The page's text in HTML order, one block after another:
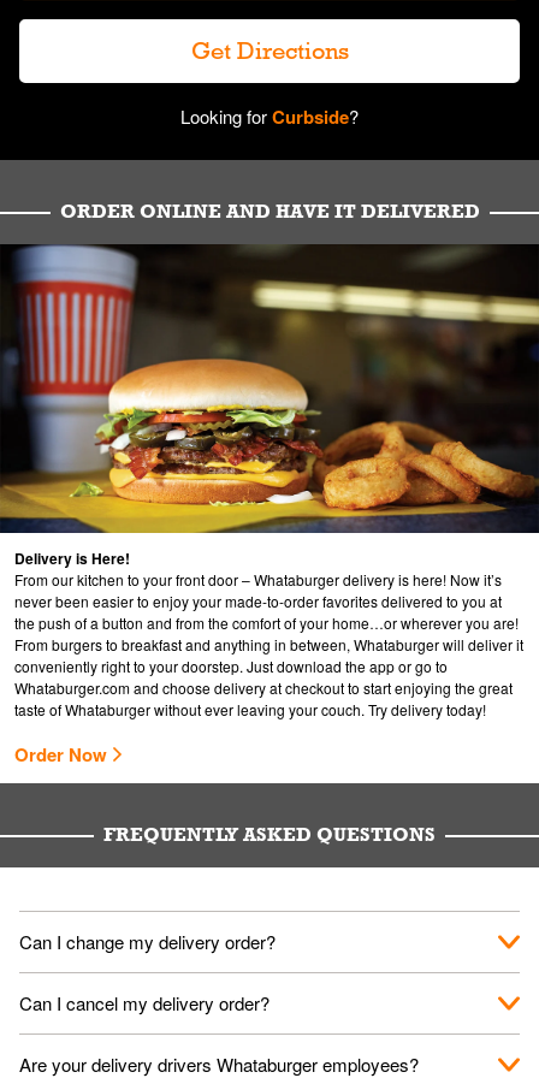
Get Directions
Looking forCurbside?
ORDER ONLINE AND HAVE IT DELIVERED
Delivery is Here!
From our kitchen to your front door – Whataburger delivery is here! Now it’s
never been easier to enjoy your made-to-order favorites delivered to you at
the push of a button and from the comfort of your home…or wherever you are!
From burgers to breakfast and anything in between, Whataburger will deliver it
conveniently right to your doorstep. Just download the app or go to
Whataburger.comand choose delivery at checkout to start enjoying the great
taste of Whataburger without ever leaving your couch. Try delivery today!
Order Now
FREQUENTLY ASKED QUESTIONS
Can I change my delivery order?
The order can be canceled on the Order Status screen, then
place a new order. You can cancel a delivery on the Order
Can I cancel my delivery order?
You can cancel a delivery on the Order Status screen before
Are your delivery drivers Whataburger employees?